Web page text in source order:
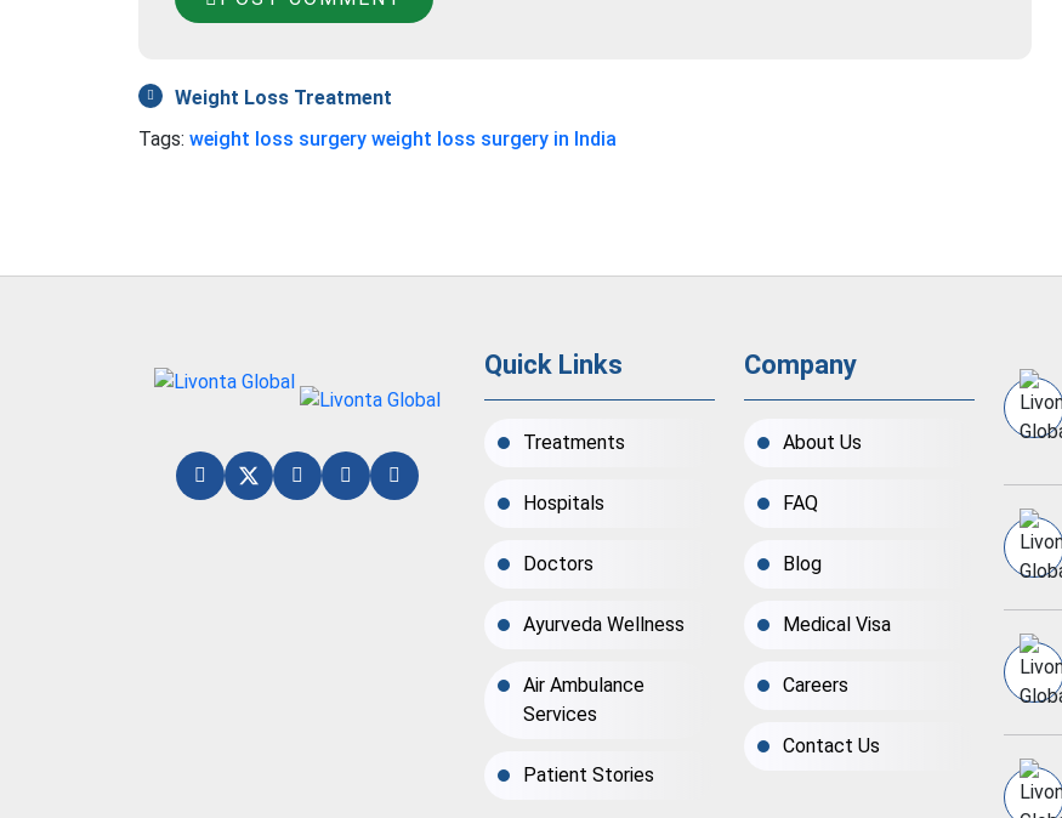
Weight Loss Treatment
Tags: weight loss surgery weight loss surgery in India
Quick Links
Treatments
Hospitals
Doctors
Ayurveda Wellness
Air Ambulance
Services
Patient Stories
Company
About Us
FAQ
Blog
Medical Visa
Careers
Contact Us